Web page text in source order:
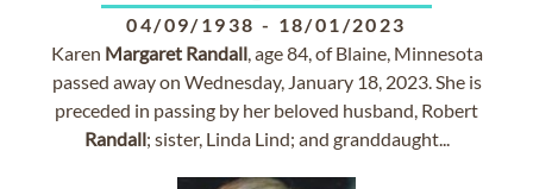
04/09/1938 - 18/01/2023
Karen Margaret Randall, age 84, of Blaine, Minnesota
passed away on Wednesday, January 18, 2023. She is
preceded in passing by her beloved husband, Robert
Randall; sister, Linda Lind; and granddaught...